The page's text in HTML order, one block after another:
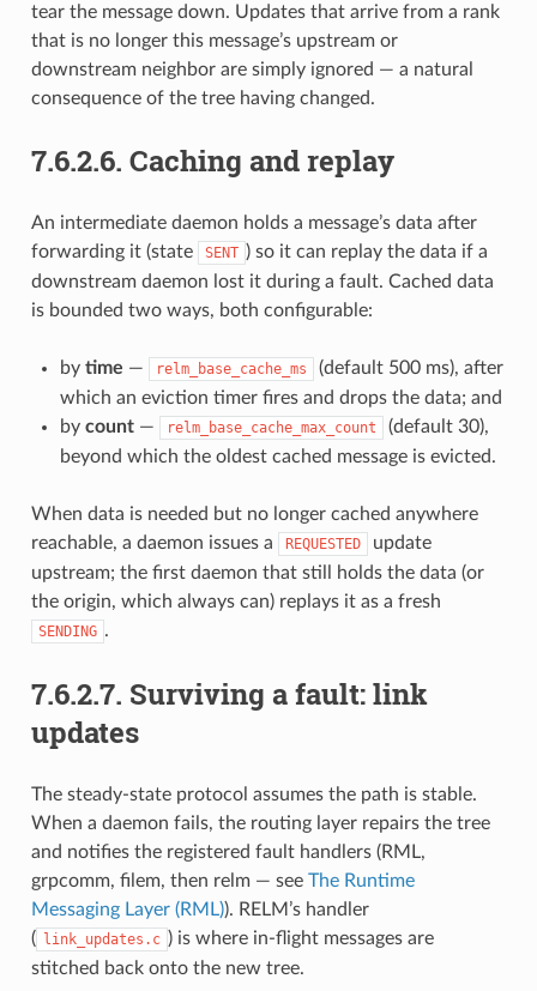
tear the message down. Updates that arrive from a rank
that is no longer this message’s upstream or
downstream neighbor are simply ignored — a natural
consequence of the tree having changed.
7.6.2.6. Caching and replay
An intermediate daemon holds a message’s data after
forwarding it (state
SENT ) so it can replay the data if a
downstream daemon lost it during a fault. Cached data
is bounded two ways, both configurable:
by time — relm_base_cache_ms
(default 500 ms), after
which an eviction timer fires and drops the data; and
by count— relm_base_cache_max_count
(default 30),
beyond which the oldest cached message is evicted.
When data is needed but no longer cached anywhere
reachable, a daemon issues a
REQUESTED
update
upstream; the first daemon that still holds the data (or
the origin, which always can) replays it as a fresh
SENDING .
7.6.2.7. Surviving a fault: link
updates
The steady-state protocol assumes the path is stable.
When a daemon fails, the routing layer repairs the tree
and notifies the registered fault handlers (RML,
grpcomm, filem, then relm — see The Runtime
Messaging Layer (RML)). RELM’s handler
( link_updates.c ) is where in-flight messages are
stitched back onto the new tree.